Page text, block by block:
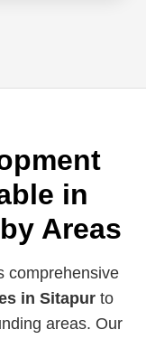
in
Areas
comprehensive
in Sitapurto
areas. Our